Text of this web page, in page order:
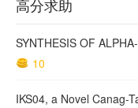
高分求助
10